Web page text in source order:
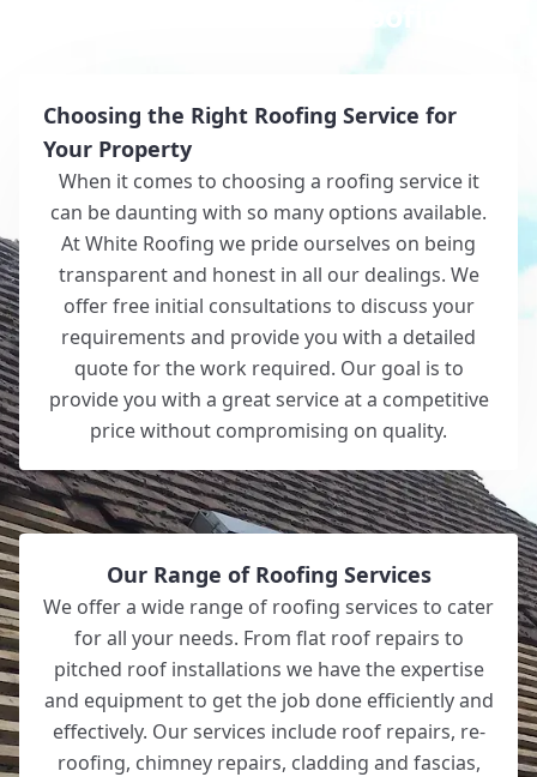
Why Choose White Roofing?
Choosing the Right Roofing Service for
Your Property
When it comes to choosing a roofing service it
can be daunting with so many options available.
At White Roofing we pride ourselves on being
transparent and honest in all our dealings. We
offer free initial consultations to discuss your
requirements and provide you with a detailed
quote for the work required. Our goal is to
provide you with a great service at a competitive
price without compromising on quality.
Our Range of Roofing Services
We offer a wide range of roofing services to cater
for all your needs. From flat roof repairs to
pitched roof installations we have the expertise
and equipment to get the job done efficiently and
effectively. Our services include roof repairs, re-
roofing, chimney repairs, cladding and fascias,